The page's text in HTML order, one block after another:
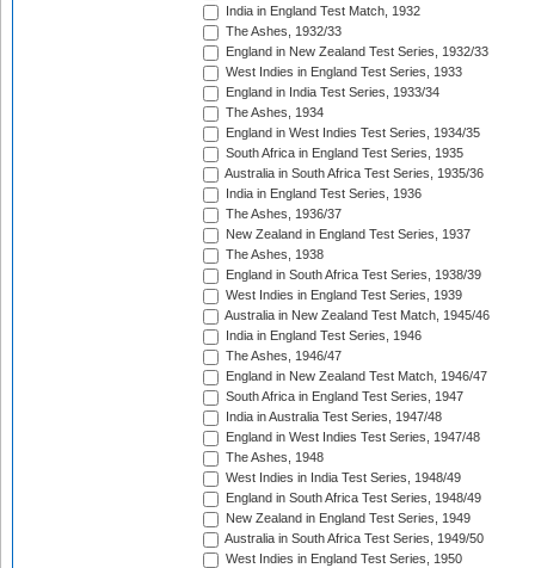
India in England Test Match, 1932
The Ashes, 1932/33
England in New Zealand Test Series, 1932/33
West Indies in England Test Series, 1933
England in India Test Series, 1933/34
The Ashes, 1934
England in West Indies Test Series, 1934/35
South Africa in England Test Series, 1935
Australia in South Africa Test Series, 1935/36
India in England Test Series, 1936
The Ashes, 1936/37
New Zealand in England Test Series, 1937
The Ashes, 1938
England in South Africa Test Series, 1938/39
West Indies in England Test Series, 1939
Australia in New Zealand Test Match, 1945/46
India in England Test Series, 1946
The Ashes, 1946/47
England in New Zealand Test Match, 1946/47
South Africa in England Test Series, 1947
India in Australia Test Series, 1947/48
England in West Indies Test Series, 1947/48
The Ashes, 1948
West Indies in India Test Series, 1948/49
England in South Africa Test Series, 1948/49
New Zealand in England Test Series, 1949
Australia in South Africa Test Series, 1949/50
West Indies in England Test Series, 1950